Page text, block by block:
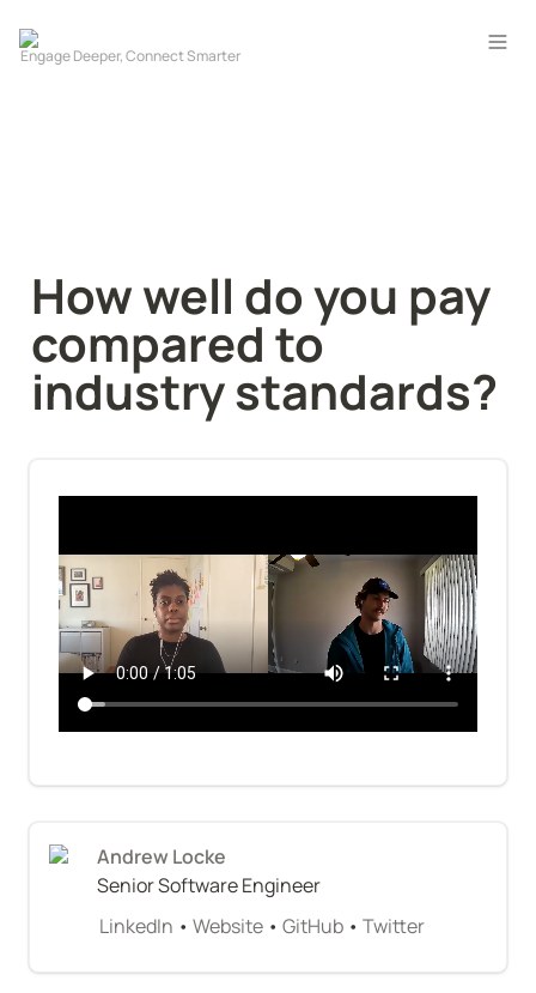
How well do you pay
compared to
industry standards?
Andrew Locke
Senior Software Engineer
LinkedIn • Website • GitHub • Twitter